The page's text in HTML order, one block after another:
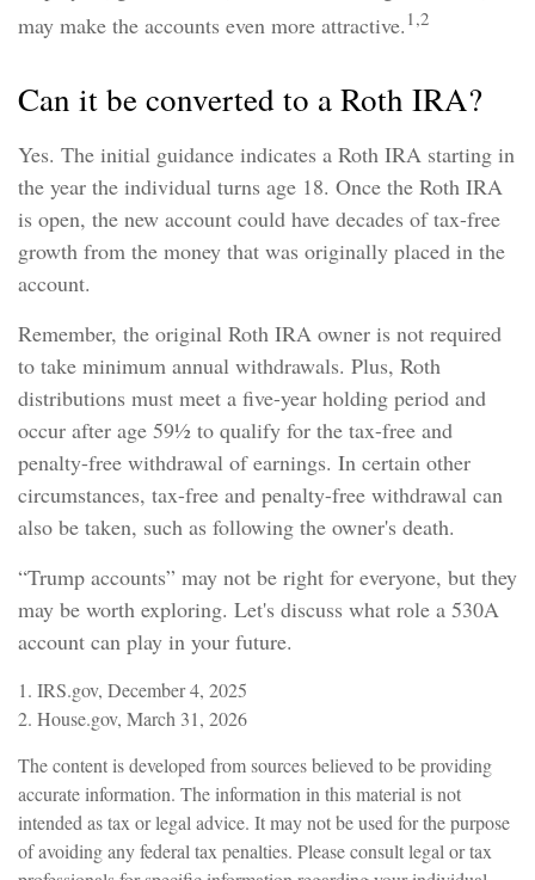
may make the accounts even more attractive. 1,2
Can it be converted to a Roth IRA?
Yes. The initial guidance indicates a Roth IRA starting in
the year the individual turns age 18. Once the Roth IRA
is open, the new account could have decades of tax-free
growth from the money that was originally placed in the
account.
Remember, the original Roth IRA owner is not required
to take minimum annual withdrawals. Plus, Roth
distributions must meet a five-year holding period and
occur after age 59½ to qualify for the tax-free and
penalty-free withdrawal of earnings. In certain other
circumstances, tax-free and penalty-free withdrawal can
also be taken, such as following the owner's death.
“Trump accounts” may not be right for everyone, but they
may be worth exploring. Let's discuss what role a 530A
account can play in your future.
1. IRS.gov, December 4, 2025
2. House.gov, March 31, 2026
The content is developed from sources believed to be providing
accurate information. The information in this material is not
intended as tax or legal advice. It may not be used for the purpose
of avoiding any federal tax penalties. Please consult legal or tax